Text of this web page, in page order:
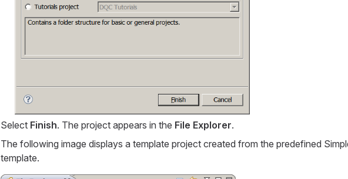
Select Finish. The project appears in the File Explorer.
The following image displays a template project created from the predefined
template.